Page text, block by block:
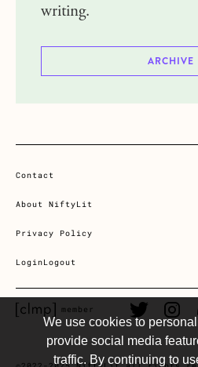
We use cookies to
provide social media
traffic. By continuing to
writing.
ARCHIVE
Contact
About NiftyLit
Privacy Policy
LoginLogout
CLMP member Link
member Twitter Link